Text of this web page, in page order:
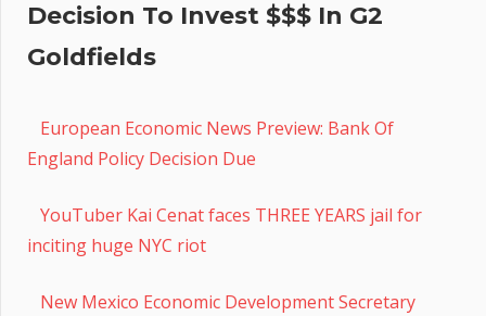
Decision To Invest $$$ In G2
Goldfields
European Economic News Preview: Bank Of
England Policy Decision Due
YouTuber Kai Cenat faces THREE YEARS jail for
inciting huge NYC riot
New Mexico Economic Development Secretary